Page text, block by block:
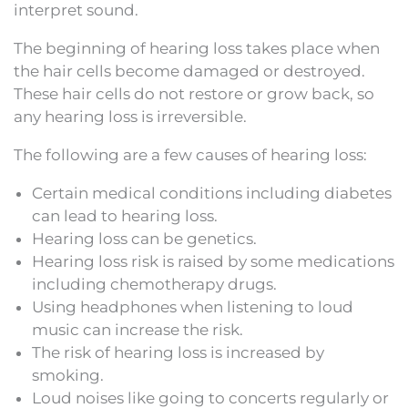
interpret sound.
The beginning of hearing loss takes place when
the hair cells become damaged or destroyed.
These hair cells do not restore or grow back, so
any hearing loss is irreversible.
The following are a few causes of hearing loss:
Certain medical conditions including diabetes
can lead to hearing loss.
Hearing loss can be genetics.
Hearing loss risk is raised by some medications
including chemotherapy drugs.
Using headphones when listening to loud
music can increase the risk.
The risk of hearing loss is increased by
smoking.
Loud noises like going to concerts regularly or